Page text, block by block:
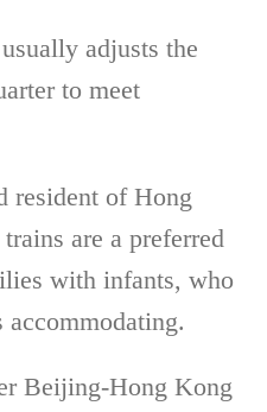
adjusts the
to meet
resident of Hong
are a preferred
with infants, who
Beijing-Hong Kong